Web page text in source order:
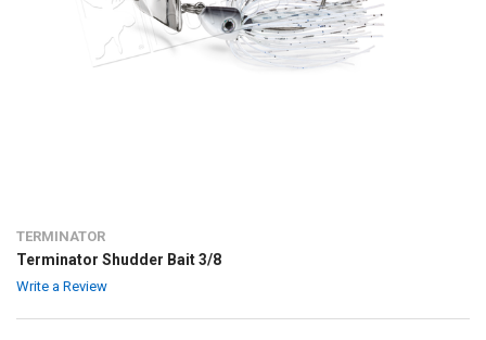
TERMINATOR
Terminator Shudder Bait 3/8
Write a Review